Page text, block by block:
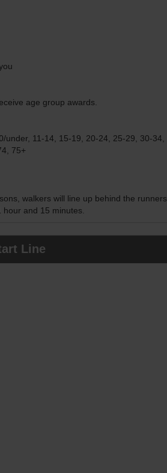
age group awards.
11-14, 15-19, 20-24, 25-29, 30-34,
75+
walkers will line up behind the runners.
and 15 minutes.
Line